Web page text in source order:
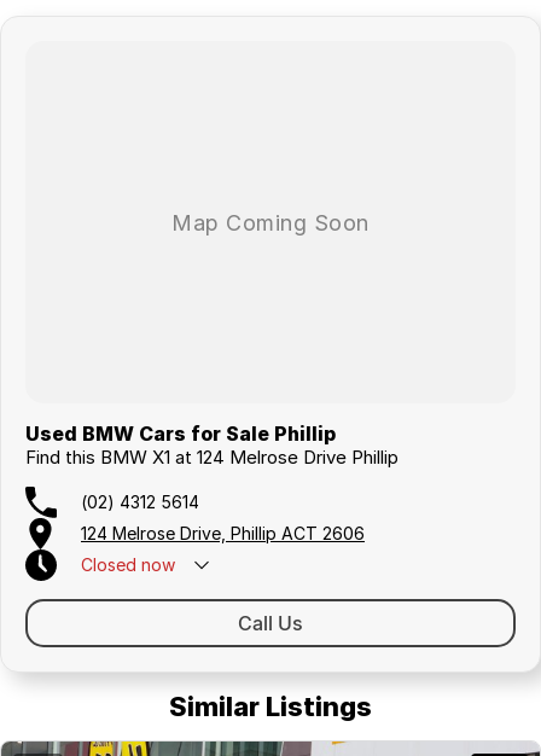
Used BMW Cars for Sale Phillip
Find this BMW X1 at 124 Melrose Drive Phillip
(02) 4312 5614
124 Melrose Drive, Phillip ACT 2606
Closed now
Call Us
Similar Listings